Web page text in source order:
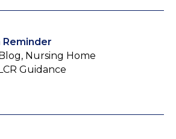
Reminder
Nursing Home
Guidance